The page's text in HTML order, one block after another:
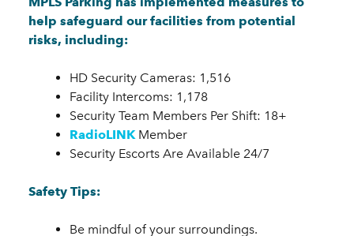
help safeguard our facilities from potential
risks, including:
HD Security Cameras: 1,516
Facility Intercoms: 1,178
Security Team Members Per Shift: 18+
RadioLINK Member
Security Escorts Are Available 24/7
Safety Tips:
Be mindful of your surroundings.